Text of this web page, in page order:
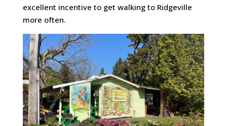
excellent incentive to get walking to Ridgeville
more often.